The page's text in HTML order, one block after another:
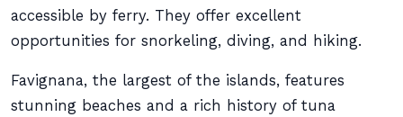
accessible by ferry. They offer excellent
opportunities for snorkeling, diving, and hiking.
Favignana, the largest of the islands, features
stunning beaches and a rich history of tuna